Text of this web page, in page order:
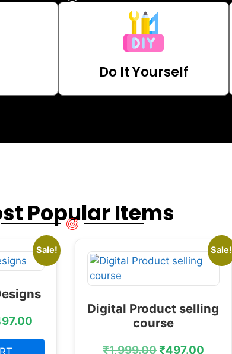
Do It Yourself
Popular Items
Sale! Sale!
Digital Product selling
course
₹1,999.00₹497.00